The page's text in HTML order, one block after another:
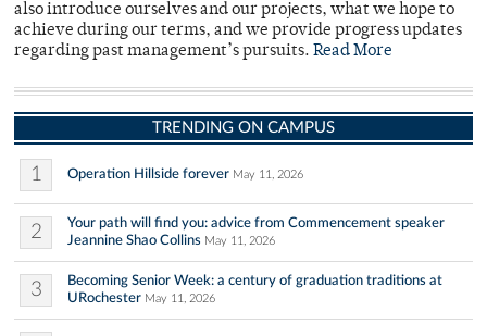
also introduce ourselves and our projects, what we hope to
achieve during our terms, and we provide progress updates
regarding past management’s pursuits. Read More
TRENDING ON CAMPUS
1 Operation Hillside forever May 11, 2026
2
Your path will find you: advice from Commencement speaker
Jeannine Shao Collins May 11, 2026
3
Becoming Senior Week: a century of graduation traditions at
URochester May 11, 2026